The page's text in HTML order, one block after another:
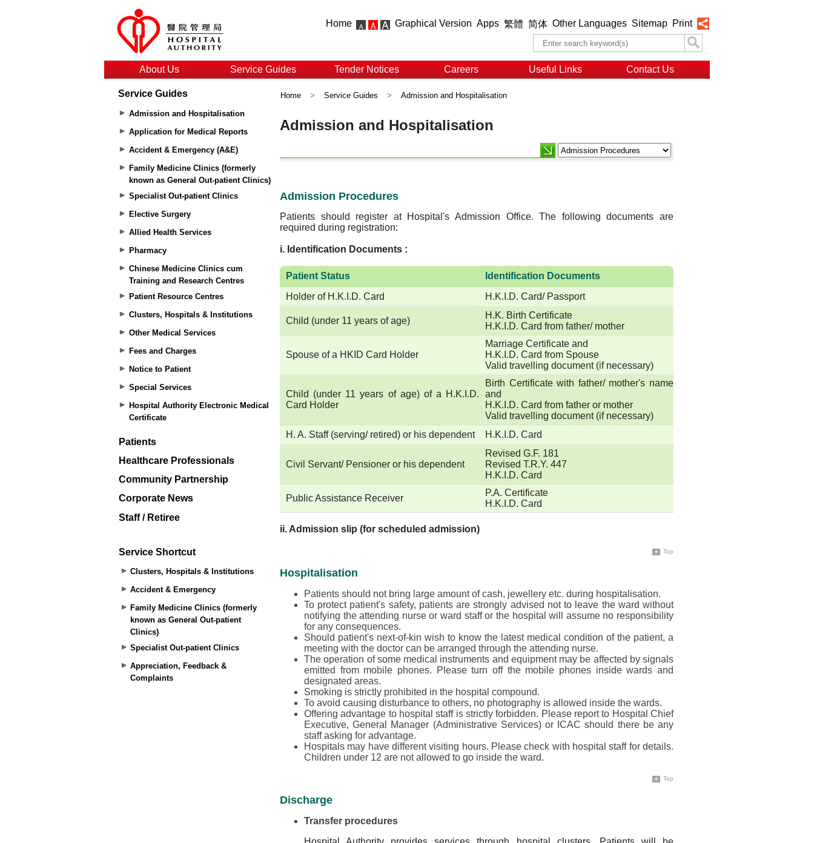
Home Graphical Version Apps 繁體 简体 Other Languages Sitemap Print
About Us Service Guides Tender Notices Careers Useful Links Contact Us
Service Guides
Admission and Hospitalisation
Application for Medical Reports
Accident & Emergency (A&E)
Family Medicine Clinics (formerly
known as General Out-patient Clinics)
Specialist Out-patient Clinics
Elective Surgery
Allied Health Services
Pharmacy
Chinese Medicine Clinics cum
Training and Research Centres
Patient Resource Centres
Clusters, Hospitals & Institutions
Other Medical Services
Fees and Charges
Notice to Patient
Special Services
Hospital Authority Electronic Medical
Certificate
Patients
Healthcare Professionals
Community Partnership
Corporate News
Staff / Retiree
Service Shortcut
Clusters, Hospitals & Institutions
Accident & Emergency
Family Medicine Clinics (formerly
known as General Out-patient
Clinics)
Specialist Out-patient Clinics
Appreciation, Feedback &
Complaints
Home > Service Guides > Admission and Hospitalisation